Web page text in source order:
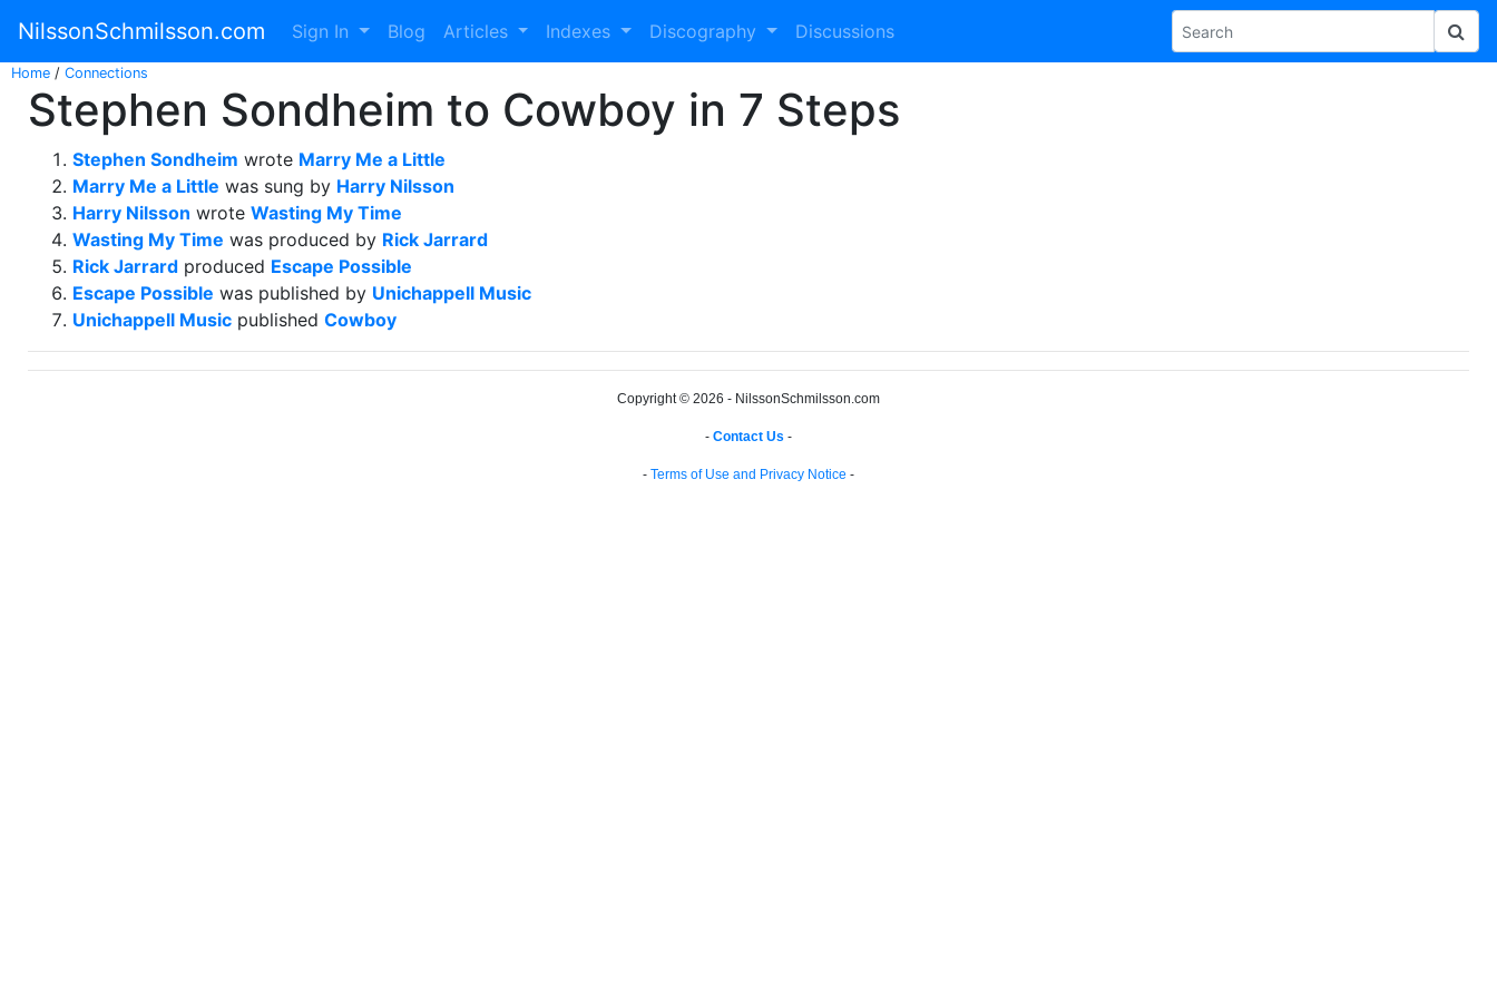
NilssonSchmilsson.com Sign In Blog Articles Indexes Discography Discussions
Home / Connections
Stephen Sondheim to Cowboy in 7 Steps
Stephen Sondheim wrote Marry Me a Little
Marry Me a Little was sung by Harry Nilsson
Harry Nilsson wrote Wasting My Time
Wasting My Time was produced by Rick Jarrard
Rick Jarrard produced Escape Possible
Escape Possible was published by Unichappell Music
Unichappell Music published Cowboy
Copyright © 2026 - NilssonSchmilsson.com
- Contact Us -
- Terms of Use and Privacy Notice -